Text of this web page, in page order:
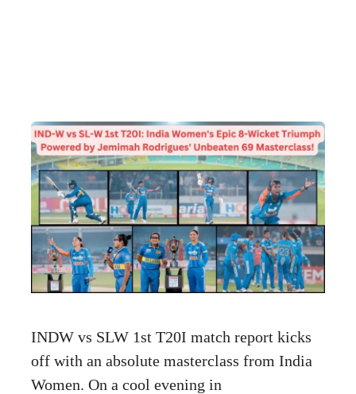
INDW vs SLW 1st T20I match report kicks
off with an absolute masterclass from India
Women. On a cool evening in